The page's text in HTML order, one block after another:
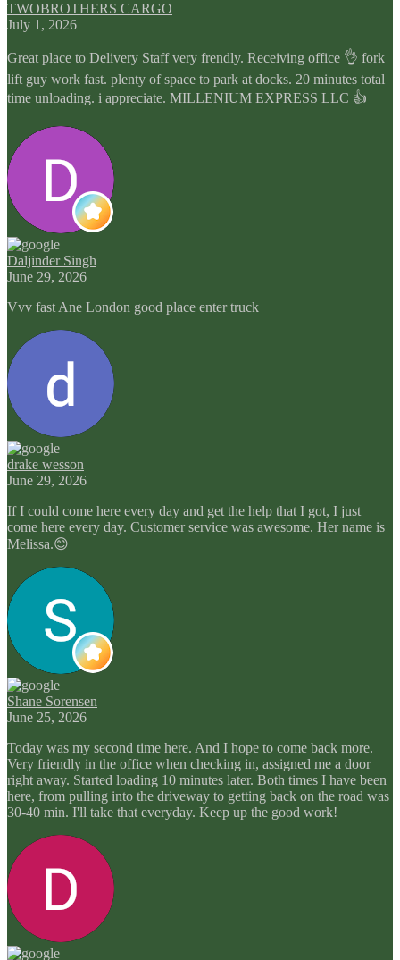
TWOBROTHERS CARGO
July 1, 2026
Great place to Delivery Staff very frendly. Receiving office 👌 fork
lift guy work fast. plenty of space to park at docks. 20 minutes total
time unloading. i appreciate. MILLENIUM EXPRESS LLC 👍
Daljinder Singh
June 29, 2026
Vvv fast Ane London good place enter truck
drake wesson
June 29, 2026
If I could come here every day and get the help that I got, I just
come here every day. Customer service was awesome. Her name is
Melissa.😊
Shane Sorensen
June 25, 2026
Today was my second time here. And I hope to come back more.
Very friendly in the office when checking in, assigned me a door
right away. Started loading 10 minutes later. Both times I have been
here, from pulling into the driveway to getting back on the road was
30-40 min. I'll take that everyday. Keep up the good work!